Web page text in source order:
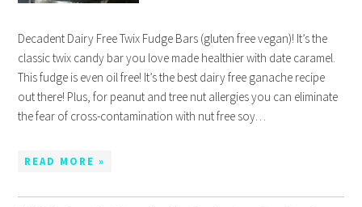
Decadent Dairy Free Twix Fudge Bars (gluten free vegan)! It’s the
classic twix candy bar you love made healthier with date caramel.
This fudge is even oil free! It’s the best dairy free ganache recipe
out there! Plus, for peanut and tree nut allergies you can eliminate
the fear of cross-contamination with nut free soy…
READ MORE »